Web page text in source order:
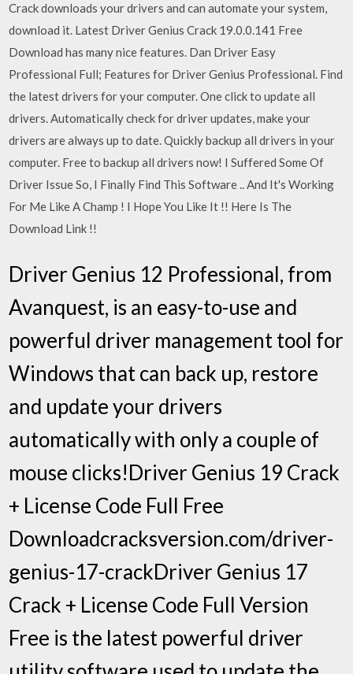
Crack downloads your drivers and can automate your system,
download it. Latest Driver Genius Crack 19.0.0.141 Free
Download has many nice features. Dan Driver Easy
Professional Full; Features for Driver Genius Professional. Find
the latest drivers for your computer. One click to update all
drivers. Automatically check for driver updates, make your
drivers are always up to date. Quickly backup all drivers in your
computer. Free to backup all drivers now! I Suffered Some Of
Driver Issue So, I Finally Find This Software .. And It's Working
For Me Like A Champ ! I Hope You Like It !! Here Is The
Download Link !!
Driver Genius 12 Professional, from
Avanquest, is an easy-to-use and
powerful driver management tool for
Windows that can back up, restore
and update your drivers
automatically with only a couple of
mouse clicks!Driver Genius 19 Crack
+ License Code Full Free
Downloadcracksversion.com/driver-
genius-17-crackDriver Genius 17
Crack + License Code Full Version
Free is the latest powerful driver